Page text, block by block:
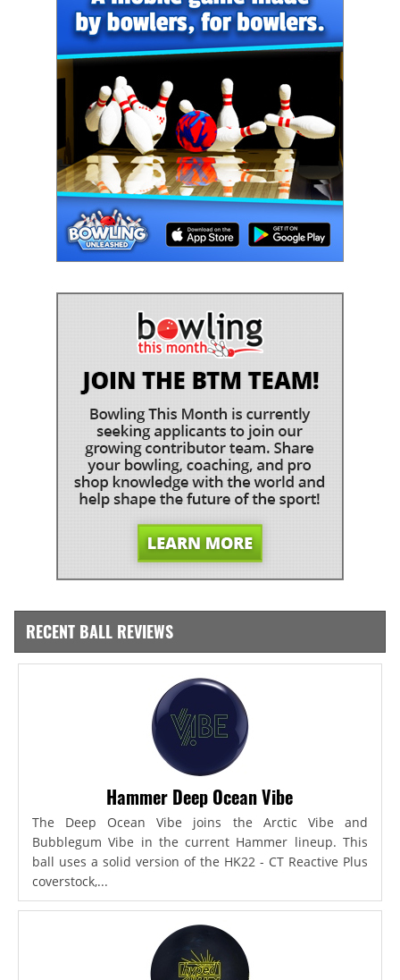
RECENT BALL REVIEWS
Hammer Deep Ocean Vibe
The Deep Ocean Vibe joins the Arctic Vibe and
Bubblegum Vibe in the current Hammer lineup. This
ball uses a solid version of the HK22 - CT Reactive Plus
coverstock,...